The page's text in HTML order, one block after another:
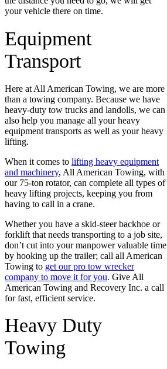
your vehicle there on time.
Equipment
Transport
Here at All American Towing, we are more
than a towing company. Because we have
heavy-duty tow trucks and landolls, we can
also help you manage all your heavy
equipment transports as well as your heavy
lifting.
When it comes to lifting heavy equipment
and machinery, All American Towing, with
our 75-ton rotator, can complete all types of
heavy lifting projects, keeping you from
having to call in a crane.
Whether you have a skid-steer backhoe or
forklift that needs transporting to a job site,
don’t cut into your manpower valuable time
by hooking up the trailer; call all American
Towing to get our pro tow wrecker
company to move it for you. Give All
American Towing and Recovery Inc. a call
for fast, efficient service.
Heavy Duty
Towing